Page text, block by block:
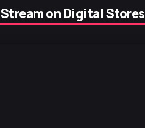
Stream on Digital Stores